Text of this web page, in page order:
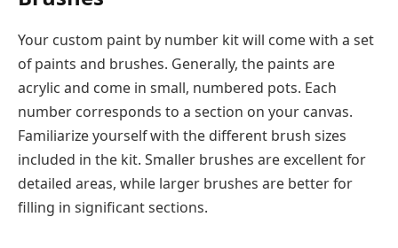
Your custom paint by number kit will come with a set
of paints and brushes. Generally, the paints are
acrylic and come in small, numbered pots. Each
number corresponds to a section on your canvas.
Familiarize yourself with the different brush sizes
included in the kit. Smaller brushes are excellent for
detailed areas, while larger brushes are better for
filling in significant sections.